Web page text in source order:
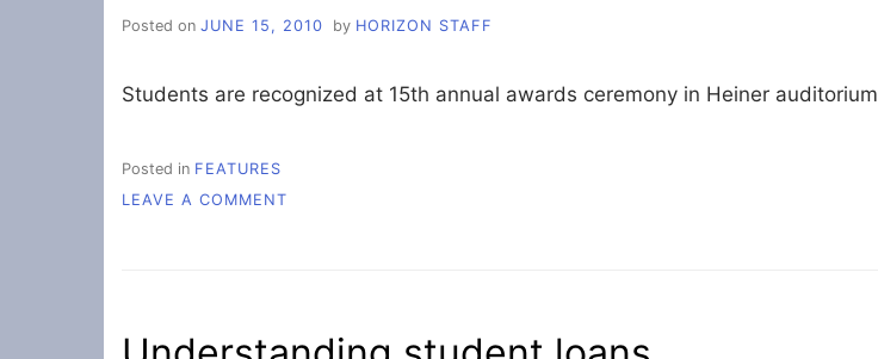
Posted on JUNE 15, 2010 by HORIZON STAFF
Students are recognized at 15th annual awards ceremony in Heiner auditorium
Posted in FEATURES
LEAVE A COMMENT